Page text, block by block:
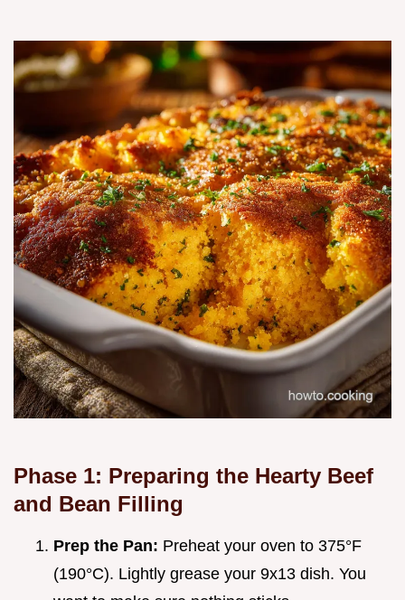
Phase 1: Preparing the Hearty Beef
and Bean Filling
Prep the Pan: Preheat your oven to 375°F
(190°C). Lightly grease your 9x13 dish. You